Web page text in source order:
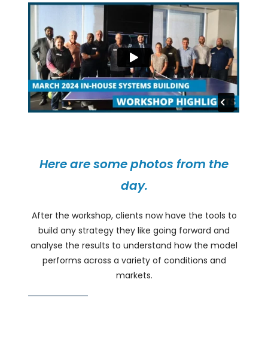
Here are some photos from the
day.
After the workshop, clients now have the tools to
build any strategy they like going forward and
analyse the results to understand how the model
performs across a variety of conditions and
markets.